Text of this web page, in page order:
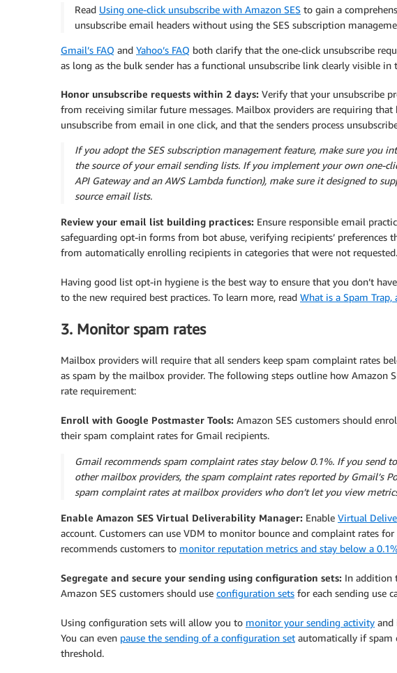
Read Using one-click unsubscribe with Amazon SES to gain a
unsubscribe email headers without using the SES subscription
Gmail’s FAQ and Yahoo’s FAQ both clarify that the one-click unsubscribe
as long as the bulk sender has a functional unsubscribe link clearly visible in
Honor unsubscribe requests within 2 days: Verify that your unsubscribe
from receiving similar future messages. Mailbox providers are requiring
unsubscribe from email in one click, and that the senders process
If you adopt the SES subscription management feature, make sure you
the source of your email sending lists. If you implement your own one-
API Gateway and an AWS Lambda function), make sure it designed to
source email lists.
Review your email list building practices: Ensure responsible email
safeguarding opt-in forms from bot abuse, verifying recipients’ preferences
from automatically enrolling recipients in categories that were not requested.
Having good list opt-in hygiene is the best way to ensure that you don’t
to the new required best practices. To learn more, read What is a Spam Trap,
3. Monitor spam rates
Mailbox providers will require that all senders keep spam complaint rates
as spam by the mailbox provider. The following steps outline how Amazon
rate requirement:
Enroll with Google Postmaster Tools: Amazon SES customers should
their spam complaint rates for Gmail recipients.
Gmail recommends spam complaint rates stay below 0.1%. If you send
other mailbox providers, the spam complaint rates reported by Gmail’s
spam complaint rates at mailbox providers who don’t let you view
Enable Amazon SES Virtual Deliverability Manager: Enable Virtual
account. Customers can use VDM to monitor bounce and complaint rates
recommends customers to monitor reputation metrics and stay below a
Segregate and secure your sending using configuration sets: In addition
Amazon SES customers should use configuration sets for each sending use
Using configuration sets will allow you to monitor your sending activity and
You can even pause the sending of a configuration set automatically if spam
threshold.